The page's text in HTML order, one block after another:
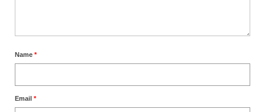
Bishop Grenon visits Prayer – Earnest
Broken to be made New/Kneeling
Name *
Email *